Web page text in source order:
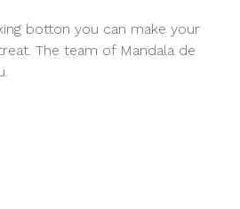
botton you can make your
The team of Mandala de